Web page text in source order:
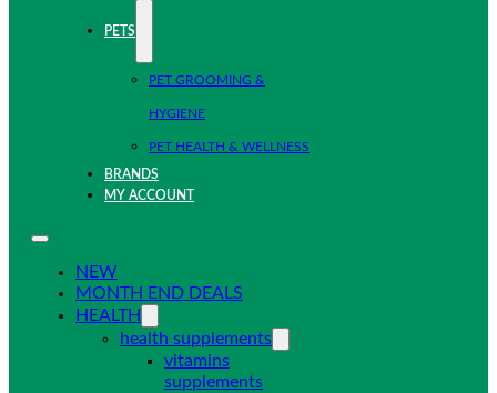
PETS
PET GROOMING &
HYGIENE
PET HEALTH & WELLNESS
BRANDS
MY ACCOUNT
NEW
MONTH END DEALS
HEALTH
health supplements
vitamins
supplements